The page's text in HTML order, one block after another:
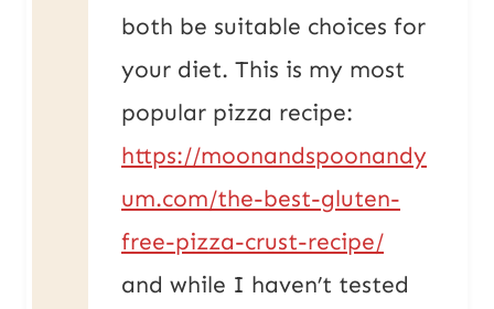
both be suitable choices for
your diet. This is my most
popular pizza recipe:
https://moonandspoonandy
um.com/the-best-gluten-
free-pizza-crust-recipe/
and while I haven’t tested